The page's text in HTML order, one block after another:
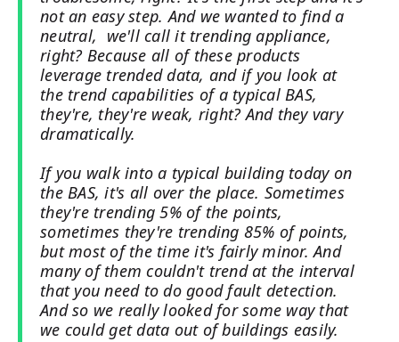
not an easy step. And we wanted to find a
neutral, we'll call it trending appliance,
right? Because all of these products
leverage trended data, and if you look at
the trend capabilities of a typical BAS,
they're, they're weak, right? And they vary
dramatically.
If you walk into a typical building today on
the BAS, it's all over the place. Sometimes
they're trending 5% of the points,
sometimes they're trending 85% of points,
but most of the time it's fairly minor. And
many of them couldn't trend at the interval
that you need to do good fault detection.
And so we really looked for some way that
we could get data out of buildings easily.